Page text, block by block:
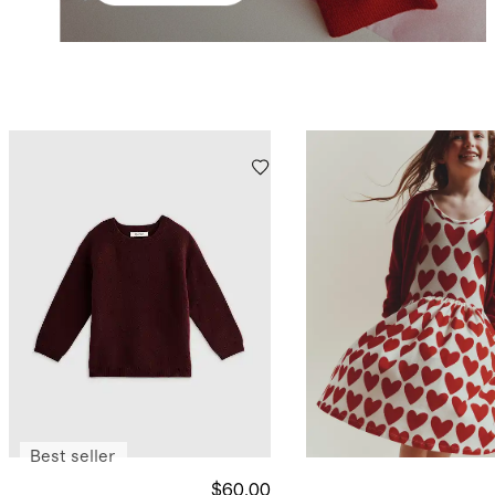
Best seller